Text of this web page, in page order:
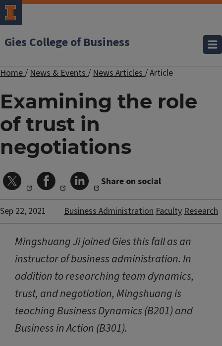
Gies College of Business
Home/News & Events/News Articles/Article
Examining the role
of trust in
negotiations
Share on social
Sep 22, 2021 Business AdministrationFacultyResearch
Mingshuang Ji joined Gies this fall as an
instructor of business administration. In
addition to researching team dynamics,
trust, and negotiation, Mingshuang is
teaching Business Dynamics (B201) and
Business in Action (B301).